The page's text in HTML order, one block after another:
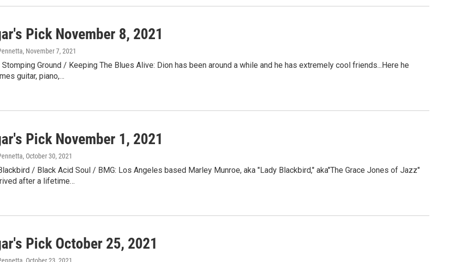
Pick November 8, 2021
, November 7, 2021
Stomping Ground / Keeping The Blues Alive: Dion has been around a while and he has extremely cool friends...Here he
guitar, piano,…
Pick November 1, 2021
, October 30, 2021
/ Black Acid Soul / BMG: Los Angeles based Marley Munroe, aka "Lady Blackbird," aka"The Grace Jones of Jazz"
after a lifetime…
Pick October 25, 2021